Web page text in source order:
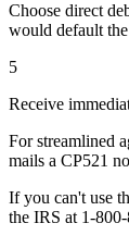
Choose direct
would default
5
Receive
For streamlined
mails a CP521
If you can't use
the IRS at 1-